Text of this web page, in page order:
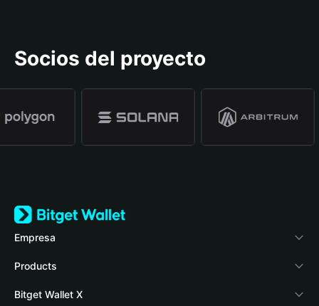
Socios del proyecto
Empresa
Acerca de Bitget Wallet
Blog
Products
Crypto Card
Bitget Wallet X